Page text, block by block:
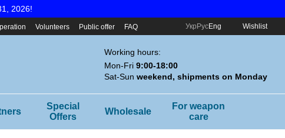
2026!
Volunteers Public offer FAQ Укр РусEng Wishlist
Working hours:
Mon-Fri 9:00-18:00
Sat-Sun weekend, shipments on Monday
Special
Offers
Wholesale
For weapon
care